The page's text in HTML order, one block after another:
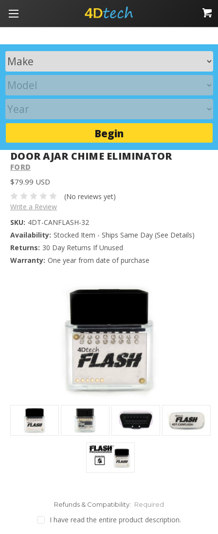
Begin
DOOR AJAR CHIME ELIMINATOR
FORD
$79.99 USD
(No reviews yet)
Write a Review
SKU: 4DT-CANFLASH-32
Availability: Stocked Item - Ships Same Day (See Details)
Returns: 30 Day Returns If Unused
Warranty: One year from date of purchase
Refunds & Compatibility: Required
I have read the entire product description.